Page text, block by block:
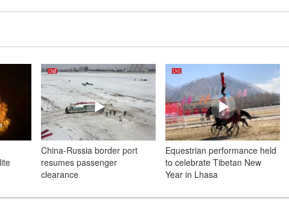
China-Russia border port
resumes passenger
clearance
Equestrian performance held
to celebrate Tibetan New
Year in Lhasa